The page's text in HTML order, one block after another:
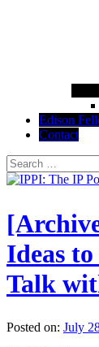
Edison
Contact
Search
for:
Ideas
Talk
Posted on: July